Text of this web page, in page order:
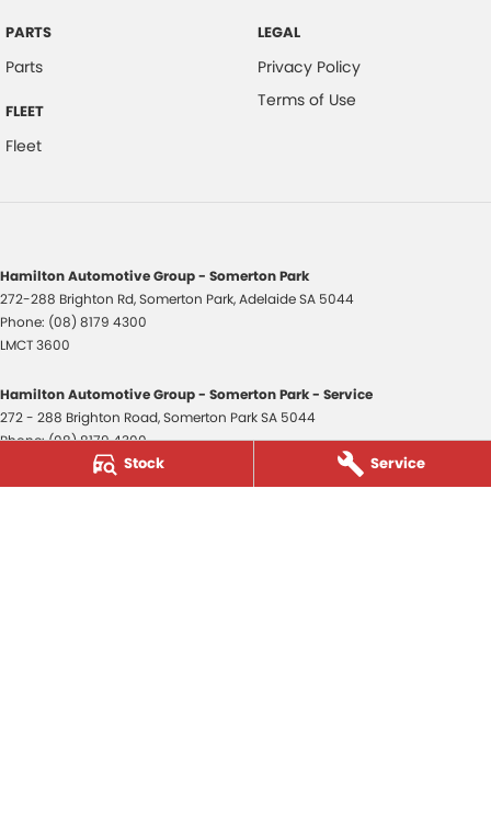
Stock Service
PARTS
Parts
FLEET
Fleet
LEGAL
Privacy Policy
Terms of Use
Hamilton Automotive Group - Somerton Park
272-288 Brighton Rd,Somerton Park, AdelaideSA 5044
Phone: (08) 8179 4300
LMCT 3600
Hamilton Automotive Group - Somerton Park - Service
272 - 288 Brighton Road,Somerton ParkSA 5044
Phone:(08) 8179 4300
Hamilton Automotive Group - Somerton Park - Parts